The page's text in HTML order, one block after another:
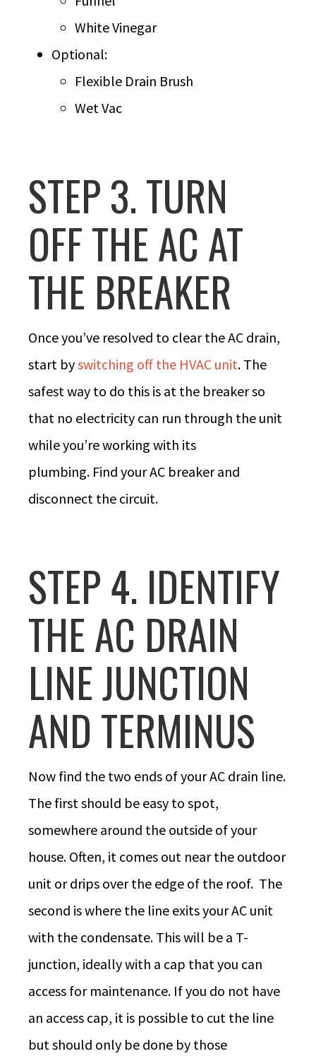
White Vinegar
Optional:
Flexible Drain Brush
Wet Vac
STEP 3. TURN
OFF THE AC AT
THE BREAKER
Once you’ve resolved to clear the AC drain,
start byswitching off the HVAC unit. The
safest way to do this is at the breaker so
that no electricity can run through the unit
while you’re working with its
plumbing. Find your AC breaker and
disconnect the circuit.
STEP 4. IDENTIFY
THE AC DRAIN
LINE JUNCTION
AND TERMINUS
Now find the two ends of your AC drain line.
The first should be easy to spot,
somewhere around the outside of your
house. Often, it comes out near the outdoor
unit or drips over the edge of the roof. The
second is where the line exits your AC unit
with the condensate. This will be a T-
junction, ideally with a cap that you can
access for maintenance. If you do not have
an access cap, it is possible to cut the line
but should only be done by those